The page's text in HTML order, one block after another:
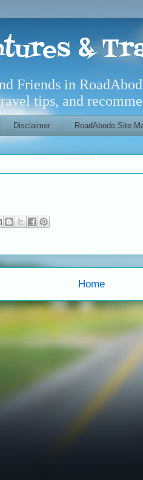
&
Friends in
tips, and
Disclaimer RoadAbode Site
Home